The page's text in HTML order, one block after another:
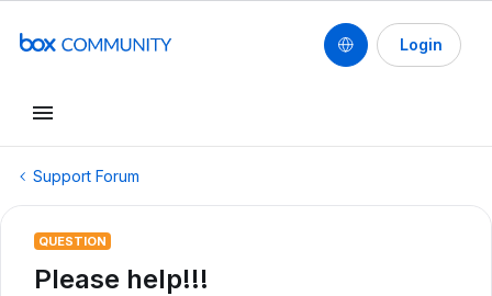
Login
Support Forum
QUESTION
Please help!!!